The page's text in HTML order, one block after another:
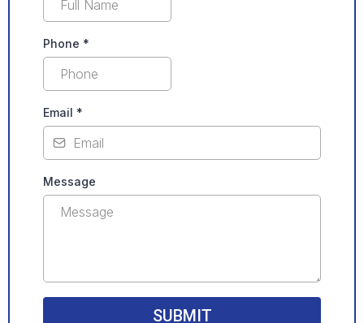
Phone *
Email *
Message
SUBMIT